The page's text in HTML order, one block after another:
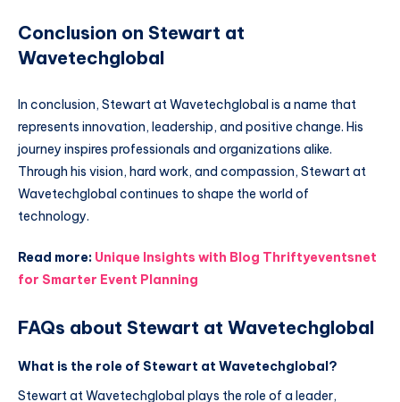
Conclusion on Stewart at
Wavetechglobal
In conclusion, Stewart at Wavetechglobal is a name that
represents innovation, leadership, and positive change. His
journey inspires professionals and organizations alike.
Through his vision, hard work, and compassion, Stewart at
Wavetechglobal continues to shape the world of
technology.
Read more: Unique Insights with Blog Thriftyeventsnet
for Smarter Event Planning
FAQs about Stewart at Wavetechglobal
What is the role of Stewart at Wavetechglobal?
Stewart at Wavetechglobal plays the role of a leader,